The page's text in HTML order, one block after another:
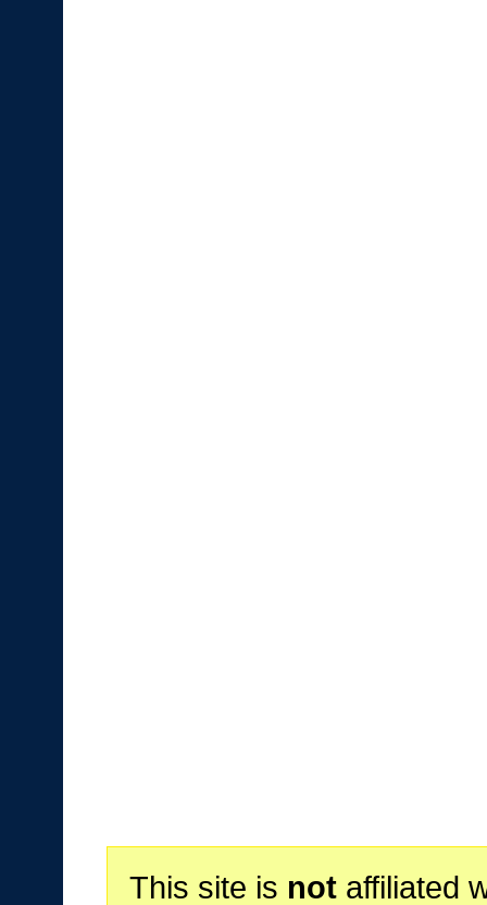
This site is notaffiliated